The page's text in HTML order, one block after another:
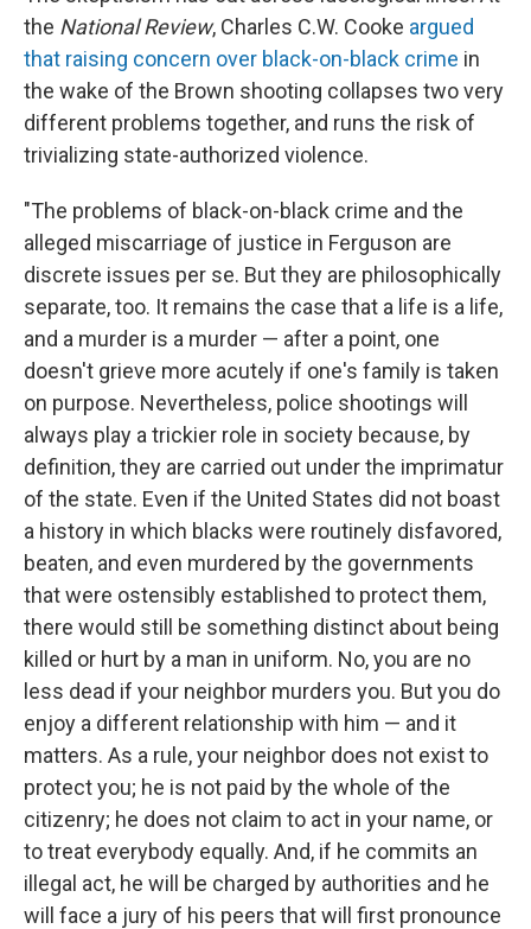
the National Review, Charles C.W. Cooke argued
that raising concern over black-on-black crime in
the wake of the Brown shooting collapses two very
different problems together, and runs the risk of
trivializing state-authorized violence.
"The problems of black-on-black crime and the
alleged miscarriage of justice in Ferguson are
discrete issues per se. But they are philosophically
separate, too. It remains the case that a life is a life,
and a murder is a murder — after a point, one
doesn't grieve more acutely if one's family is taken
on purpose. Nevertheless, police shootings will
always play a trickier role in society because, by
definition, they are carried out under the imprimatur
of the state. Even if the United States did not boast
a history in which blacks were routinely disfavored,
beaten, and even murdered by the governments
that were ostensibly established to protect them,
there would still be something distinct about being
killed or hurt by a man in uniform. No, you are no
less dead if your neighbor murders you. But you do
enjoy a different relationship with him — and it
matters. As a rule, your neighbor does not exist to
protect you; he is not paid by the whole of the
citizenry; he does not claim to act in your name, or
to treat everybody equally. And, if he commits an
illegal act, he will be charged by authorities and he
will face a jury of his peers that will first pronounce